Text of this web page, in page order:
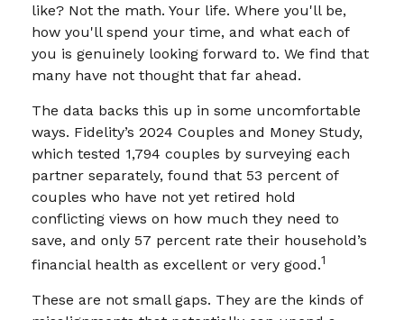
like? Not the math. Your life. Where you'll be,
how you'll spend your time, and what each of
you is genuinely looking forward to. We find that
many have not thought that far ahead.
The data backs this up in some uncomfortable
ways. Fidelity’s 2024 Couples and Money Study,
which tested 1,794 couples by surveying each
partner separately, found that 53 percent of
couples who have not yet retired hold
conflicting views on how much they need to
save, and only 57 percent rate their household’s
financial health as excellent or very good.1
These are not small gaps. They are the kinds of